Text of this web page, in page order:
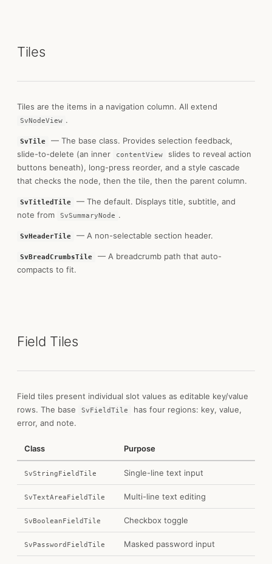
Tiles
Tiles are the items in a navigation column. All extend
SvNodeView .
SvTile
— The base class. Provides selection feedback,
slide-to-delete (an inner
contentView
slides to reveal action
buttons beneath), long-press reorder, and a style cascade
that checks the node, then the tile, then the parent column.
SvTitledTile
— The default. Displays title, subtitle, and
note from
SvSummaryNode .
SvHeaderTile — A non-selectable section header.
SvBreadCrumbsTile
— A breadcrumb path that auto-
compacts to fit.
Field Tiles
Field tiles present individual slot values as editable key/value
rows. The base
SvFieldTile
has four regions: key, value,
error, and note.
Class Purpose
SvStringFieldTile Single-line text input
SvTextAreaFieldTile Multi-line text editing
SvBooleanFieldTile Checkbox toggle
SvPasswordFieldTile Masked password input